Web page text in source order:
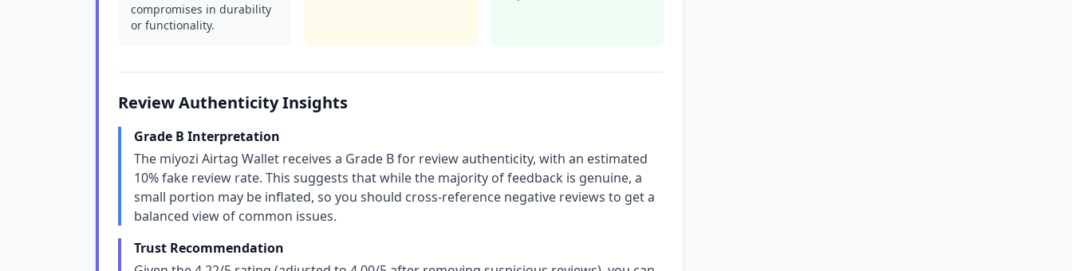
compromises in durability
or functionality.
Review Authenticity Insights
Grade B Interpretation
The miyozi Airtag Wallet receives a Grade B for review authenticity, with an estimated
10% fake review rate. This suggests that while the majority of feedback is genuine, a
small portion may be inflated, so you should cross-reference negative reviews to get a
balanced view of common issues.
Trust Recommendation